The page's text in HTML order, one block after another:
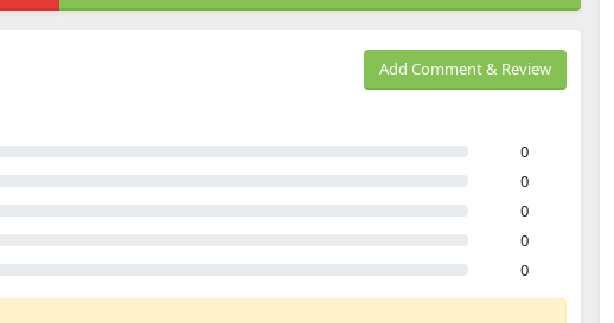
Add Comment & Review
0
0
0
0
0